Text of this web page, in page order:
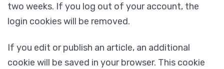
two weeks. If you log out of your account, the
login cookies will be removed.
If you edit or publish an article, an additional
cookie will be saved in your browser. This cookie